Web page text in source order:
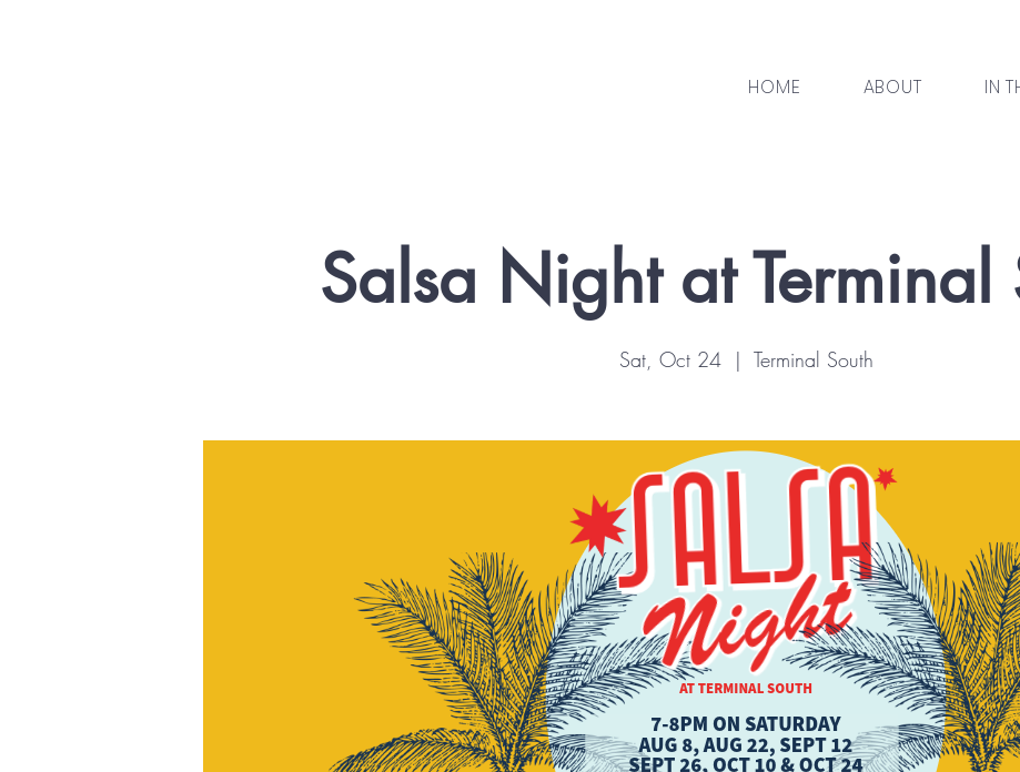
HOME ABOUT IN
Salsa Night at Terminal
Sat, Oct 24
  |
Terminal South